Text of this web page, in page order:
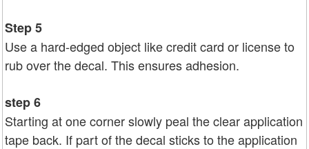
Step 5
Use a hard-edged object like credit card or license to
rub over the decal. This ensures adhesion.
step 6
Starting at one corner slowly peal the clear application
tape back. If part of the decal sticks to the application